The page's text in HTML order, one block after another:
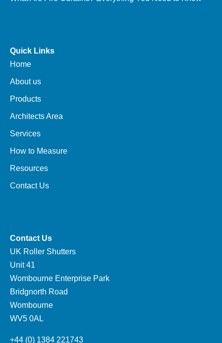
Quick Links
Home
About us
Products
Architects Area
Services
How to Measure
Resources
Contact Us
Contact Us
UK Roller Shutters
Unit 41
Wombourne Enterprise Park
Bridgnorth Road
Wombourne
WV5 0AL
+44 (0) 1384 221743